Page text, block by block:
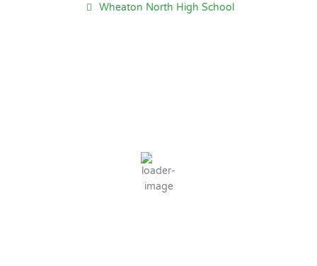
Wheaton North High School
Clear Sky
Wind Gust: 5 mph